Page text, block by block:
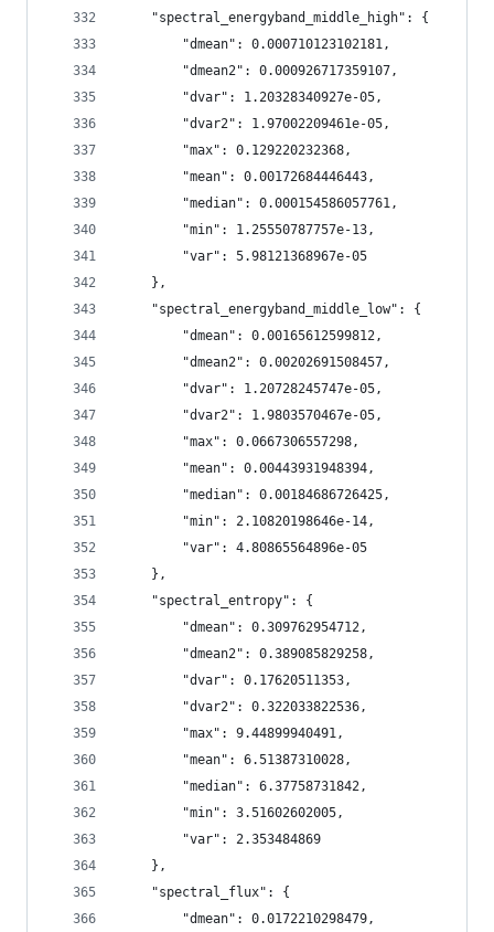
    "spectral_energyband_middle_high": {
        "dmean": 0.000710123102181,
        "dmean2": 0.000926717359107,
        "dvar": 1.20328340927e-05,
        "dvar2": 1.97002209461e-05,
        "max": 0.129220232368,
        "mean": 0.00172684446443,
        "median": 0.000154586057761,
        "min": 1.25550787757e-13,
        "var": 5.98121368967e-05
    },
    "spectral_energyband_middle_low": {
        "dmean": 0.00165612599812,
        "dmean2": 0.00202691508457,
        "dvar": 1.20728245747e-05,
        "dvar2": 1.9803570467e-05,
        "max": 0.0667306557298,
        "mean": 0.00443931948394,
        "median": 0.00184686726425,
        "min": 2.10820198646e-14,
        "var": 4.80865564896e-05
    },
    "spectral_entropy": {
        "dmean": 0.309762954712,
        "dmean2": 0.389085829258,
        "dvar": 0.17620511353,
        "dvar2": 0.322033822536,
        "max": 9.44899940491,
        "mean": 6.51387310028,
        "median": 6.37758731842,
        "min": 3.51602602005,
        "var": 2.353484869
    },
    "spectral_flux": {
        "dmean": 0.0172210298479,